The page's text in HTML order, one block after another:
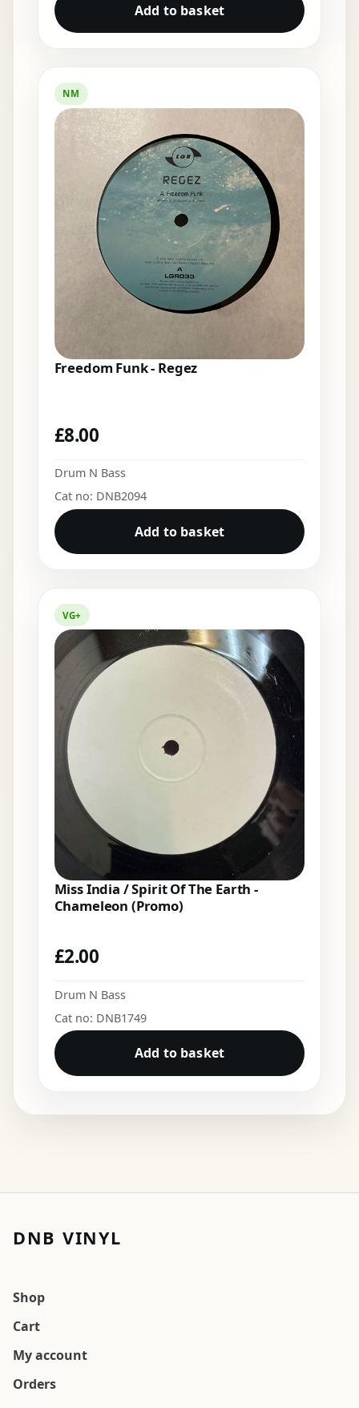
Add to basket
NM
Freedom Funk - Regez
£8.00
Drum N Bass
Cat no: DNB2094
Add to basket
VG+
Miss India / Spirit Of The Earth -
Chameleon (Promo)
£2.00
Drum N Bass
Cat no: DNB1749
Add to basket
DNB VINYL
Shop
Cart
My account
Orders